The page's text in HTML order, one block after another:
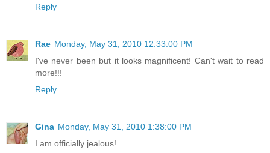
Reply
Rae Monday, May 31, 2010 12:33:00 PM
I've never been but it looks magnificent! Can't wait to read
more!!!
Reply
Gina Monday, May 31, 2010 1:38:00 PM
I am officially jealous!